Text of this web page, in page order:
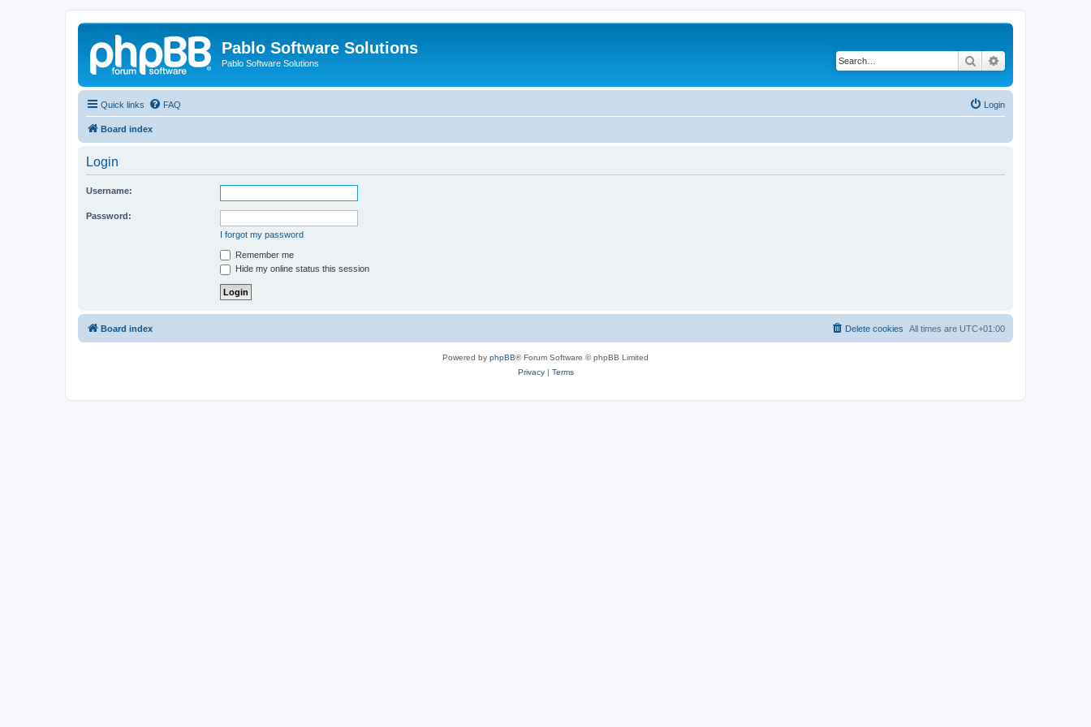
Pablo Software Solutions
Pablo Software Solutions Search
Quick links FAQ Login
Board index
Login
Username:
Password:
I forgot my password
Remember me
Hide my online status this session
Board index All times are UTC+01:00
Delete cookies
Powered by phpBB® Forum Software © phpBB Limited
Privacy| Terms